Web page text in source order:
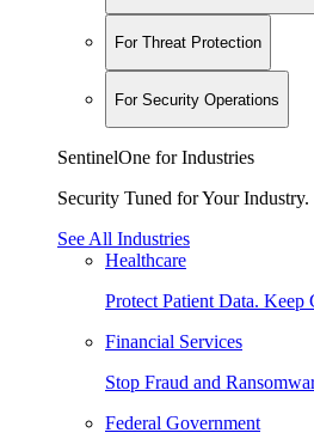
For Threat Protection
For Security Operations
SentinelOne for Industries
Security Tuned for Your Industry.
See All Industries
Healthcare
Protect Patient Data. Keep
Financial Services
Stop Fraud and
Federal Government